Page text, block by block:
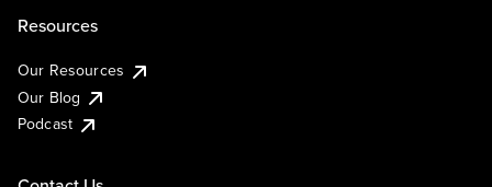
Resources
Our Resources
Our Blog
Podcast